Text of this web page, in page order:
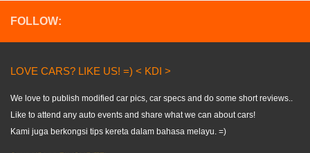
FOLLOW:
LOVE CARS? LIKE US! =) < KDI >
We love to publish modified car pics, car specs and do some short reviews..
Like to attend any auto events and share what we can about cars!
Kami juga berkongsi tips kereta dalam bahasa melayu. =)